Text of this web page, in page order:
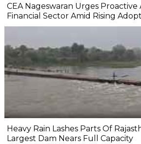
CEA Nageswaran Urges Proactive
Financial Sector Amid Rising
Heavy Rain Lashes Parts Of
Largest Dam Nears Full Capacity